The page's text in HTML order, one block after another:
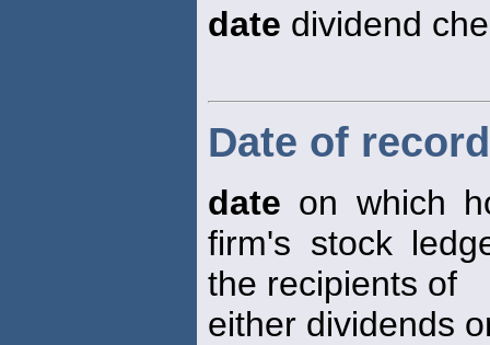
date dividend
Date of record
date on which
firm's stock
the recipients of
either dividends